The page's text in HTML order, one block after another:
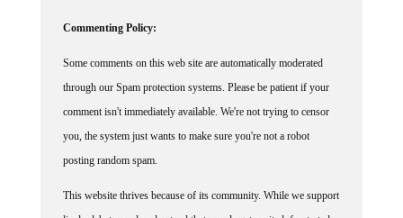
through our Spam protection systems. Please be patient if your
comment isn't immediately available. We're not trying to censor
you, the system just wants to make sure you're not a robot
posting random spam.
lively debates and understand that people get excited, frustrated